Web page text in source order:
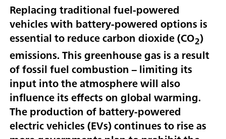
Replacing traditional fuel-powered
vehicles with battery-powered options is
essential to reduce carbon dioxide (CO2)
emissions. This greenhouse gas is a result
of fossil fuel combustion – limiting its
input into the atmosphere will also
influence its effects on global warming.
The production of battery-powered
electric vehicles (EVs) continues to rise as